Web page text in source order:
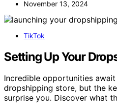
November 13, 2024
TikTok
Setting Up Your
Incredible opportunities
dropshipping store, but the
surprise you. Discover what